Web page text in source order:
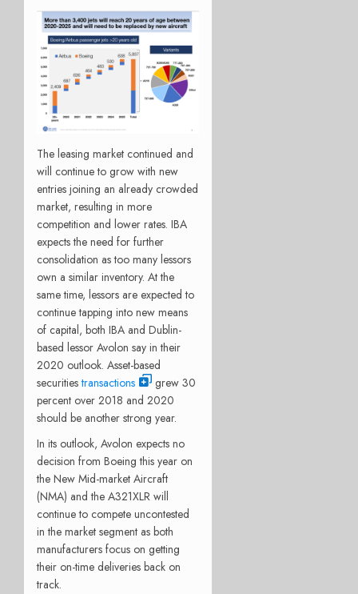
The leasing market continued and
will continue to grow with new
entries joining an already crowded
market, resulting in more
competition and lower rates. IBA
expects the need for further
consolidation as too many lessors
own a similar inventory. At the
same time, lessors are expected to
continue tapping into new means
of capital, both IBA and Dublin-
based lessor Avolon say in their
2020 outlook. Asset-based
securitiestransactions
grew 30
percent over 2018 and 2020
should be another strong year.
In its outlook, Avolon expects no
decision from Boeing this year on
the New Mid-market Aircraft
(NMA) and the A321XLR will
continue to compete uncontested
in the market segment as both
manufacturers focus on getting
their on-time deliveries back on
track.